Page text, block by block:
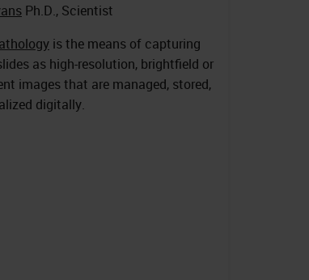
Ph.D., Scientist
is the means of capturing
as high-resolution, brightfield or
images that are managed, stored,
digitally.